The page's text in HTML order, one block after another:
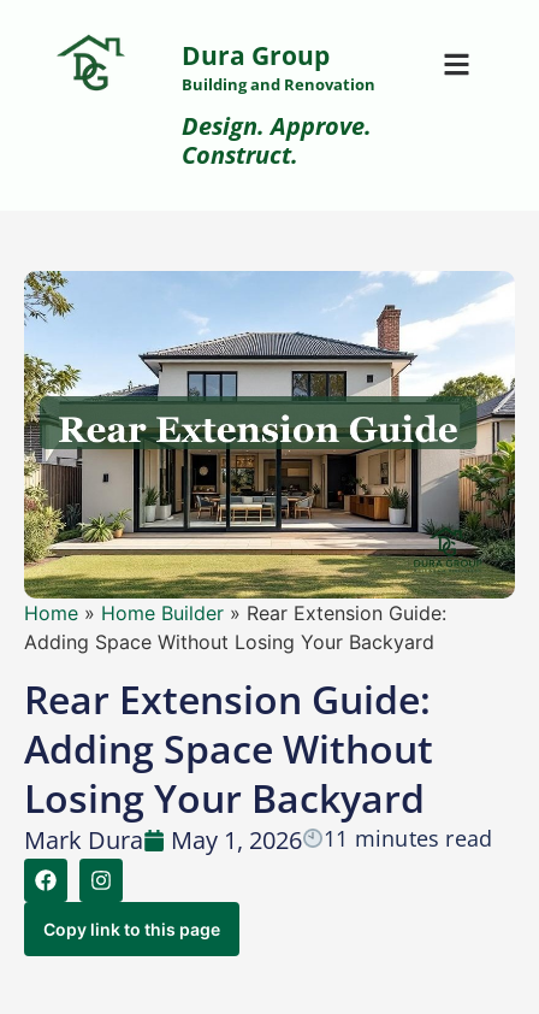
Dura Group
Building and Renovation
Design. Approve.
Construct.
Home » Home Builder » Rear Extension Guide:
Adding Space Without Losing Your Backyard
Rear Extension Guide:
Adding Space Without
Losing Your Backyard
Mark Dura May 1, 2026 11 minutes read
Copy link to this page